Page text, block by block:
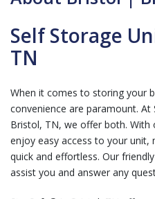
Self Storage
TN
When it comes to storing your
convenience are paramount.
Bristol, TN, we offer both. With
enjoy easy access to your unit,
quick and effortless. Our
assist you and answer any